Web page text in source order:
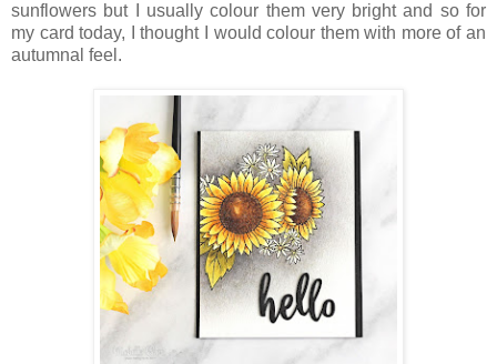
sunflowers but I usually colour them very bright and so for
my card today, I thought I would colour them with more of an
autumnal feel.